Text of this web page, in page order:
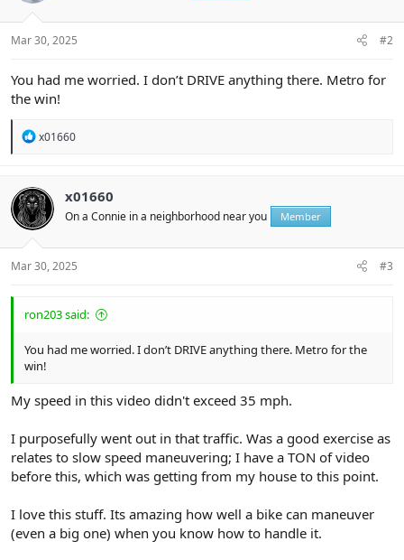
Mar 30, 2025 #2
You had me worried. I don’t DRIVE anything there. Metro for
the win!
R
t
i
o
s
:
x01660
x01660
On a Connie in a neighborhood near you Member
Mar 30, 2025 #3
ron203 said:
You had me worried. I don’t DRIVE anything there. Metro for the
win!
My speed in this video didn't exceed 35 mph.
I purposefully went out in that traffic. Was a good exercise as
relates to slow speed maneuvering; I have a TON of video
before this, which was getting from my house to this point.
I love this stuff. Its amazing how well a bike can maneuver
(even a big one) when you know how to handle it.